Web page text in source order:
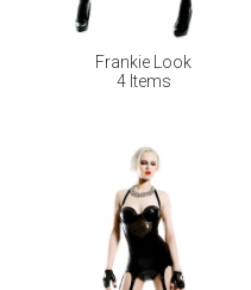
Frankie Look
4 Items